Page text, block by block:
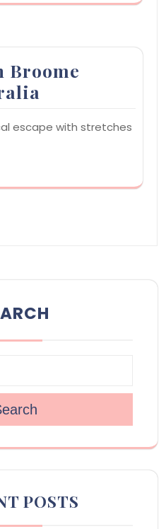
Broome
escape with stretches
POSTS